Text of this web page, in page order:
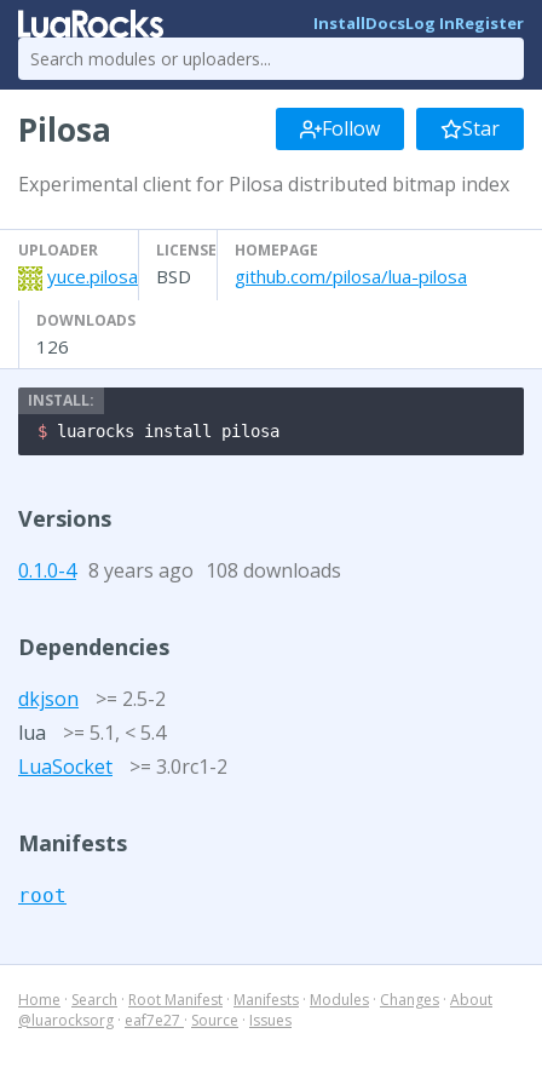
InstallDocsLog InRegister
Pilosa Follow Star
Experimental client for Pilosa distributed bitmap index
UPLOADER
yuce.pilosa
LICENSE
BSD
HOMEPAGE
github.com/pilosa/lua-pilosa
DOWNLOADS
126
$ luarocks install pilosa
Versions
0.1.0-4 8 years ago 108 downloads
Dependencies
dkjson
>= 2.5-2
lua
>= 5.1, < 5.4
LuaSocket
>= 3.0rc1-2
Manifests
root
Home · Search · Root Manifest · Manifests · Modules · Changes · About
@luarocksorg · eaf7e27 · Source · Issues